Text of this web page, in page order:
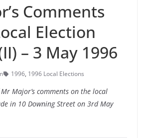
Comments
Election
– 3 May 1996
1996, 1996 Local Elections
Major’s comments on the local
in 10 Downing Street on 3rd May